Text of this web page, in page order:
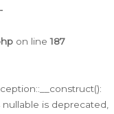
on line187
is deprecated,